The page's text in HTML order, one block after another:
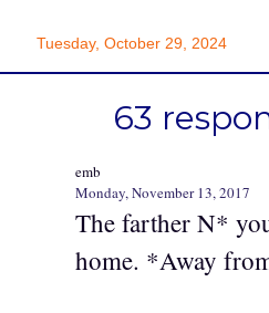
Tuesday, October 29, 2024
63
emb
Monday, November 13, 2017
The farther N*
home. *Away